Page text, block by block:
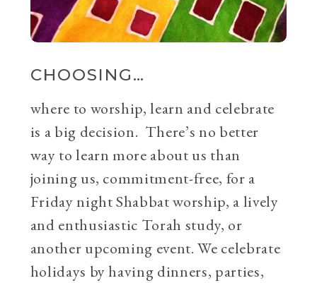
CHOOSING…
where to worship, learn and celebrate
is a big decision. There’s no better
way to learn more about us than
joining us, commitment-free, for a
Friday night Shabbat worship, a lively
and enthusiastic Torah study, or
another upcoming event. We celebrate
holidays by having dinners, parties,